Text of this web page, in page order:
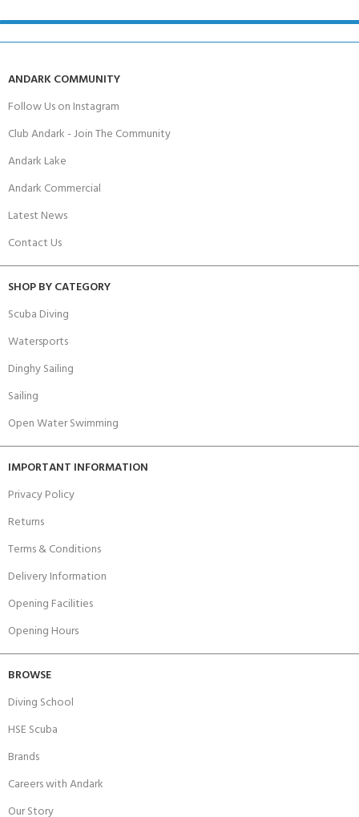
ANDARK COMMUNITY
Follow Us on Instagram
Club Andark - Join The Community
Andark Lake
Andark Commercial
Latest News
Contact Us
SHOP BY CATEGORY
Scuba Diving
Watersports
Dinghy Sailing
Sailing
Open Water Swimming
IMPORTANT INFORMATION
Privacy Policy
Returns
Terms & Conditions
Delivery Information
Opening Facilities
Opening Hours
BROWSE
Diving School
HSE Scuba
Brands
Careers with Andark
Our Story